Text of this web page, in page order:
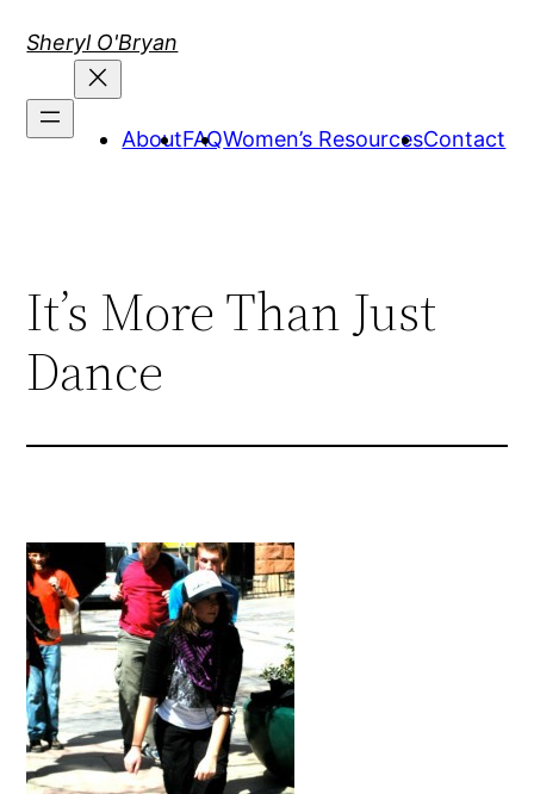
Sheryl O'Bryan
AboutFAQWomen’s ResourcesContact
It’s More Than Just
Dance